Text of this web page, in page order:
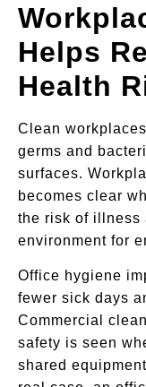
Helps
Health
Clean
germs and
surfaces.
becomes clear
the risk of illness
environment for
Office hygiene
fewer sick days
Commercial
safety is seen
shared